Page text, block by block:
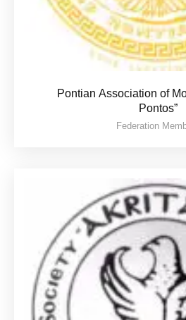
Pontian Association of
Pontos”
Federation